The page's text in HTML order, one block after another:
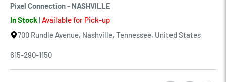
Pixel Connection - NASHVILLE
In Stock| Available for Pick-up
700 Rundle Avenue, Nashville, Tennessee, United States
615-290-1150